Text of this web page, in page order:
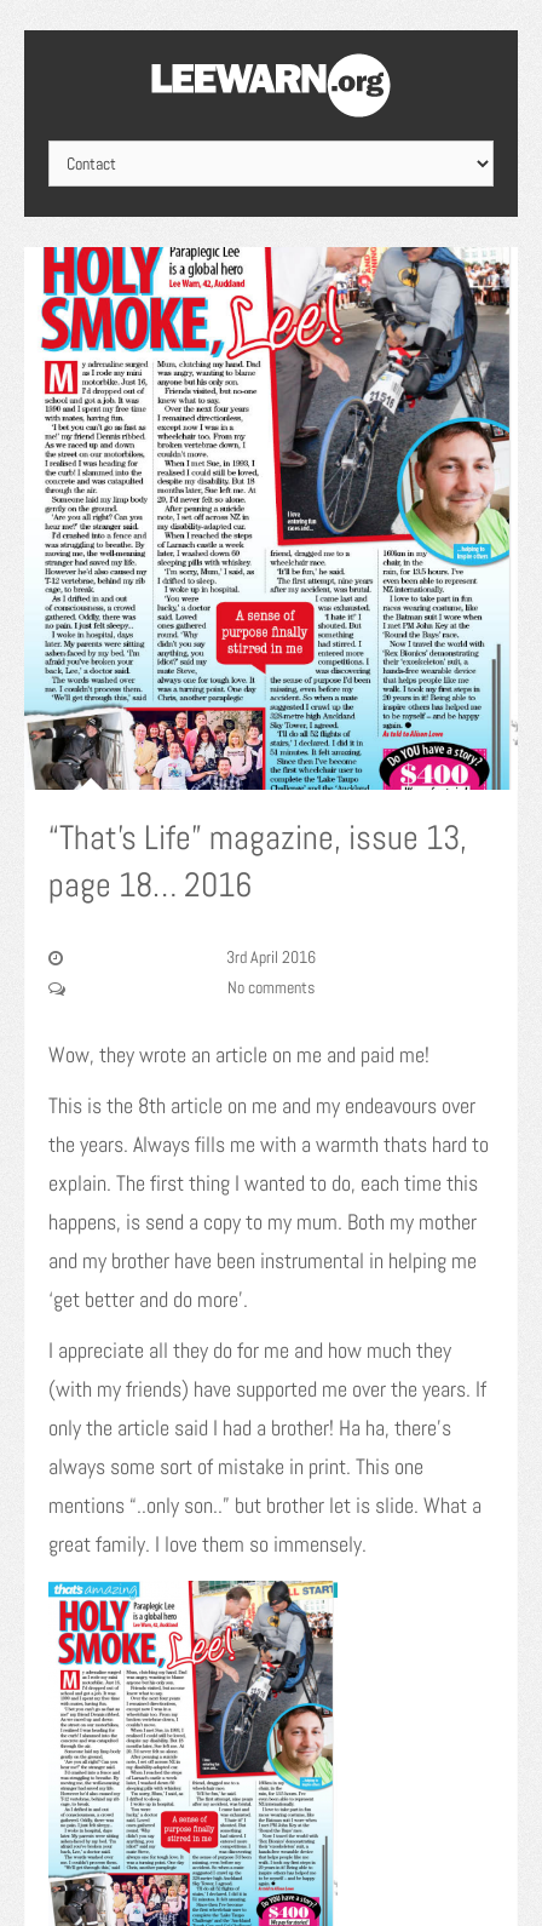
“That’s Life” magazine, issue 13,
page 18… 2016
3rd April 2016
No comments
Wow, they wrote an article on me and paid me!
This is the 8th article on me and my endeavours over
the years. Always fills me with a warmth thats hard to
explain. The first thing I wanted to do, each time this
happens, is send a copy to my mum. Both my mother
and my brother have been instrumental in helping me
‘get better and do more’.
I appreciate all they do for me and how much they
(with my friends) have supported me over the years. If
only the article said I had a brother! Ha ha, there’s
always some sort of mistake in print. This one
mentions “..only son..” but brother let is slide. What a
great family. I love them so immensely.